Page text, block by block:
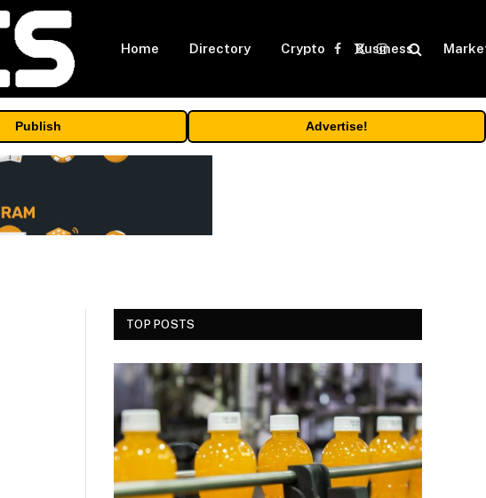
Home Directory Crypto Business
Facebook
X
Instagram
Publish Advertise!
TOP POSTS